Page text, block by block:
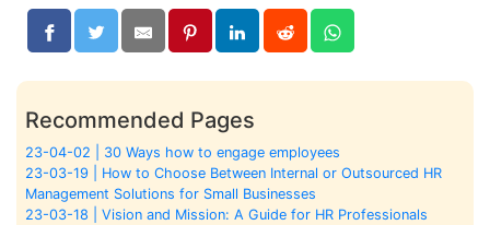
Recommended Pages
23-04-02 | 30 Ways how to engage employees
23-03-19 | How to Choose Between Internal or Outsourced HR
Management Solutions for Small Businesses
23-03-18 | Vision and Mission: A Guide for HR Professionals